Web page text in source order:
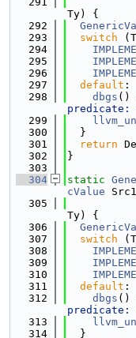
Ty) {
  292
  293
switch
  294
  295
  296
  297
default :
  298
dbgs ()
predicate:
  299
  300
  }
  301
return
  302
}
  303
  304
static
cValue
  305
Ty) {
  306
  307
switch
  308
  309
  310
  311
default :
  312
dbgs ()
predicate:
  313
  314
  }